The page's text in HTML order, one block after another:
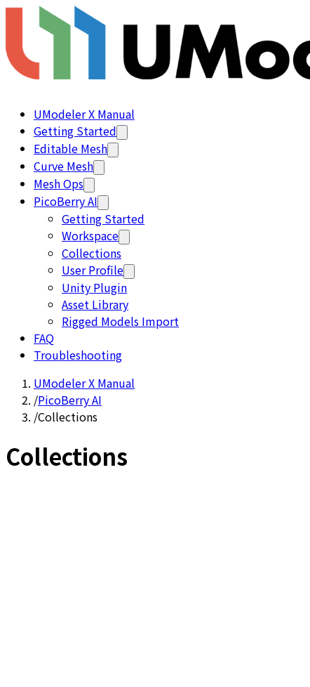
UModeler X Manual
Getting Started
Editable Mesh
Curve Mesh
Mesh Ops
PicoBerry AI
Getting Started
Workspace
Collections
User Profile
Unity Plugin
Asset Library
Rigged Models Import
FAQ
Troubleshooting
UModeler X Manual
/PicoBerry AI
/Collections
Collections